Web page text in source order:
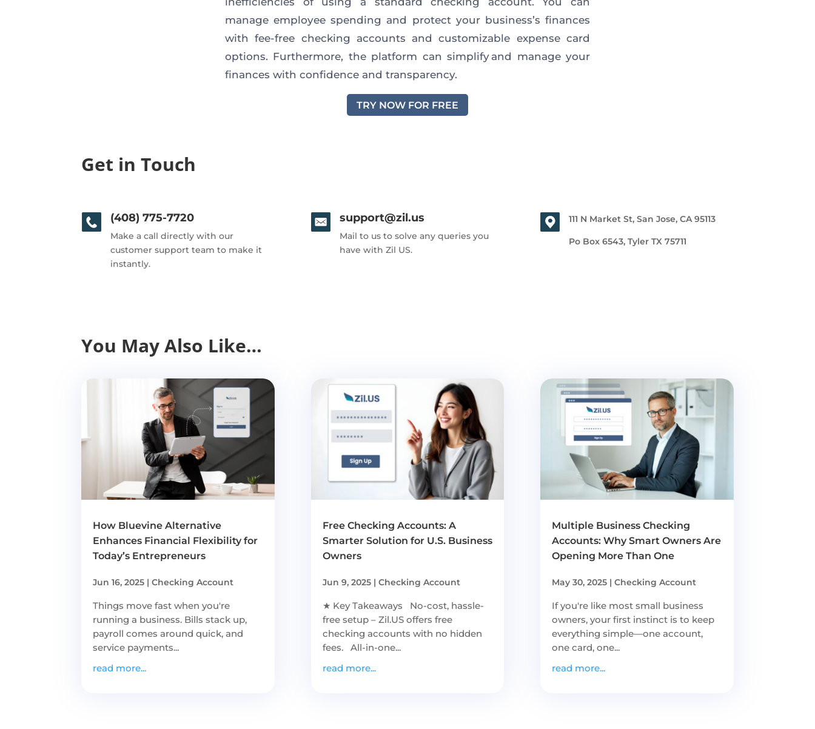
manage employee spending and protect your business’s finances
with fee-free checking accounts and customizable expense card
options. Furthermore, the platform can simplify and manage your
finances with confidence and transparency.
TRY NOW FOR FREE
Get in Touch
(408) 775-7720
Make a call directly with our
customer support team to make it
instantly.
support@zil.us
Mail to us to solve any queries you
have with Zil US.
111 N Market St, San Jose, CA 95113
Po Box 6543, Tyler TX 75711
You May Also Like…
How Bluevine Alternative
Enhances Financial Flexibility for
Today’s Entrepreneurs
Jun 16, 2025 |Checking Account
Things move fast when you're
running a business. Bills stack up,
payroll comes around quick, and
service payments...
read more...
Free Checking Accounts: A
Smarter Solution for U.S. Business
Owners
Jun 9, 2025| Checking Account
★ Key Takeaways No-cost, hassle-
free setup – Zil.US offers free
checking accounts with no hidden
fees. All-in-one...
read more...
Multiple Business Checking
Accounts: Why Smart Owners Are
Opening More Than One
May 30, 2025| Checking Account
If you're like most small business
owners, your first instinct is to keep
everything simple—one account,
one card, one...
read more...